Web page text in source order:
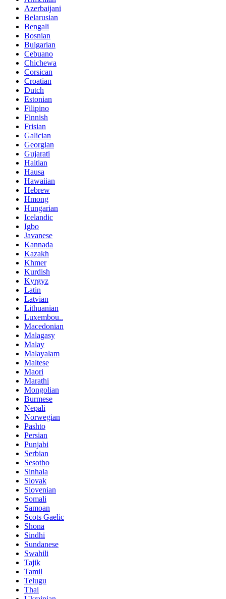
Azerbaijani
Belarusian
Bengali
Bosnian
Bulgarian
Cebuano
Chichewa
Corsican
Croatian
Dutch
Estonian
Filipino
Finnish
Frisian
Galician
Georgian
Gujarati
Haitian
Hausa
Hawaiian
Hebrew
Hmong
Hungarian
Icelandic
Igbo
Javanese
Kannada
Kazakh
Khmer
Kurdish
Kyrgyz
Latin
Latvian
Lithuanian
Luxembou..
Macedonian
Malagasy
Malay
Malayalam
Maltese
Maori
Marathi
Mongolian
Burmese
Nepali
Norwegian
Pashto
Persian
Punjabi
Serbian
Sesotho
Sinhala
Slovak
Slovenian
Somali
Samoan
Scots Gaelic
Shona
Sindhi
Sundanese
Swahili
Tajik
Tamil
Telugu
Thai